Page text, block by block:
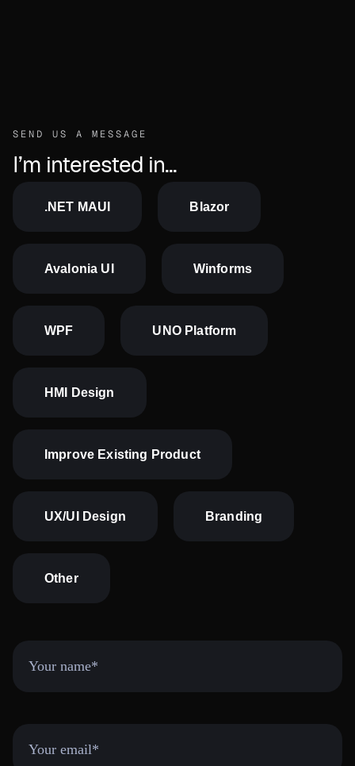
SEND US A MESSAGE
I’m interested in...
.NET MAUI Blazor
Avalonia UI Winforms
WPF UNO Platform
HMI Design
Improve Existing Product
UX/UI Design Branding
Other